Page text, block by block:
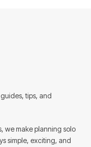
tips, and
we make planning solo
simple, exciting, and